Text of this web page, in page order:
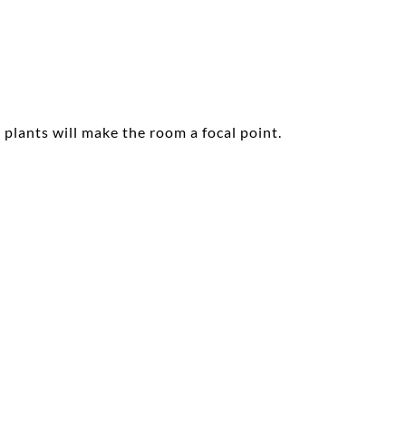
will make the room a focal point.